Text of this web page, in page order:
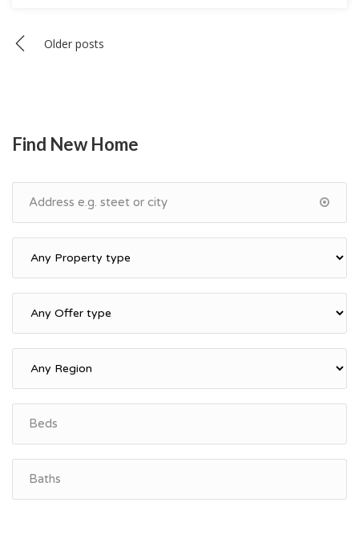
PostsOlder posts
Find New Home